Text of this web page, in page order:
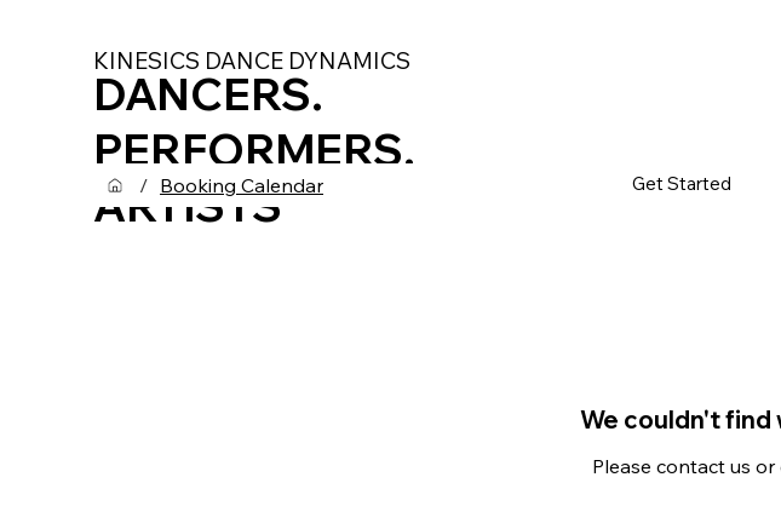
KINESICS DANCE DYNAMICS
DANCERS.
PERFORMERS.
ARTISTS
/ Booking Calendar Get Started
We couldn't find
Please contact us